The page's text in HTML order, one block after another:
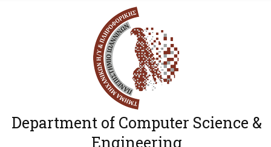
Department of Computer Science &
Engineering